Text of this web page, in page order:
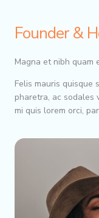
Founder &
Magna et nibh quam
Felis mauris quisque
pharetra, ac sodales
mi quis lorem orci,